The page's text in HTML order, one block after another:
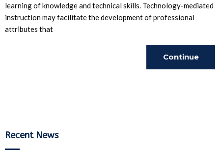
learning of knowledge and technical skills. Technology-mediated
instruction may facilitate the development of professional
attributes that
Continue
Recent News